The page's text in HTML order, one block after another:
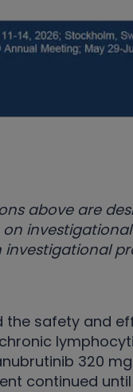
above are
the safety and
320
continued